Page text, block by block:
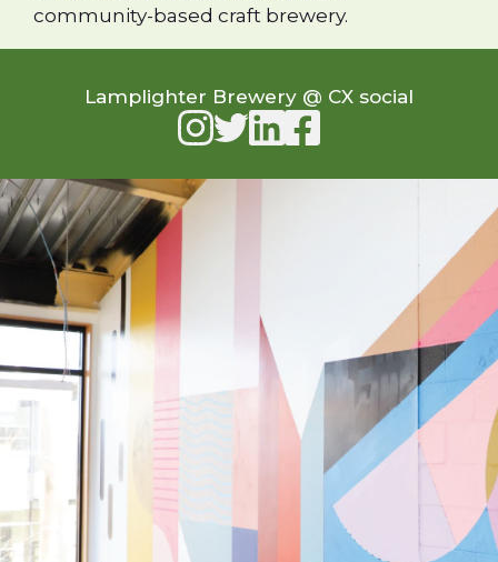
community-based craft brewery.
Lamplighter Brewery @ CX social